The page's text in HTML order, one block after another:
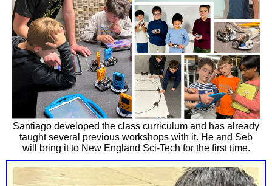
Santiago developed the class curriculum and has already
taught several previous workshops with it. He and Seb
will bring it to New England Sci-Tech for the first time.